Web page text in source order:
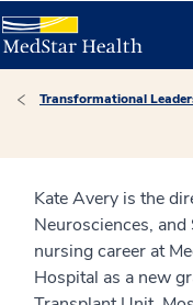
Transformational
Kate Avery is the
Neurosciences,
nursing career at
Hospital as a new